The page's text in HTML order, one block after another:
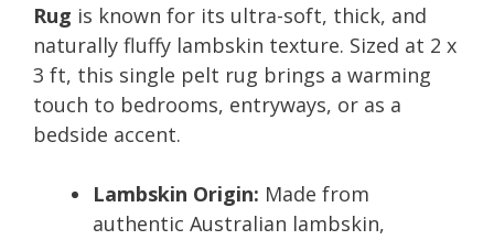
Rug is known for its ultra-soft, thick, and
naturally fluffy lambskin texture. Sized at 2 x
3 ft, this single pelt rug brings a warming
touch to bedrooms, entryways, or as a
bedside accent.
Lambskin Origin: Made from
authentic Australian lambskin,